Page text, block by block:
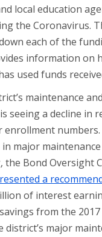
local education
the Coronavirus.
each of the
information on
used funds
maintenance
seeing a decline in
enrollment
major
the Bond Oversight
a
of interest
from the
district’s major